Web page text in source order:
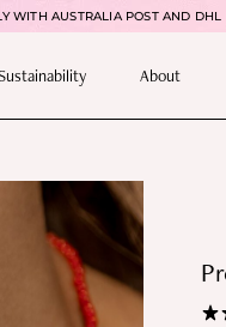
WITH AUSTRALIA POST AND
About